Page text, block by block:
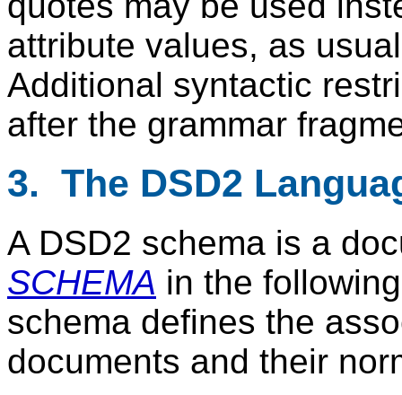
attribute values, as
Additional syntactic
after the grammar
3. The DSD2
A DSD2 schema is a
SCHEMA in the
schema defines the
documents and their